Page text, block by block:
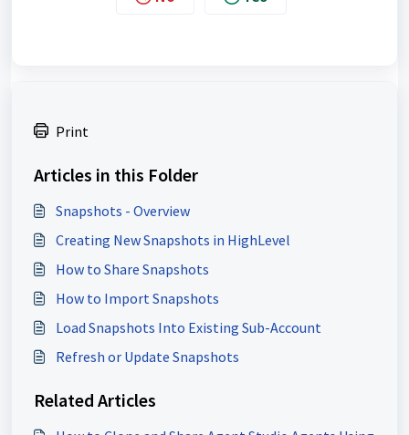
Print
Articles in this Folder
Snapshots - Overview
Creating New Snapshots in HighLevel
How to Share Snapshots
How to Import Snapshots
Load Snapshots Into Existing Sub-Account
Refresh or Update Snapshots
Related Articles